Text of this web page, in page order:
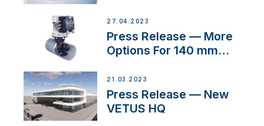
27.04.2023
Press Release — More
Options For 140 mm
21.03.2023
Press Release — New
VETUS HQ